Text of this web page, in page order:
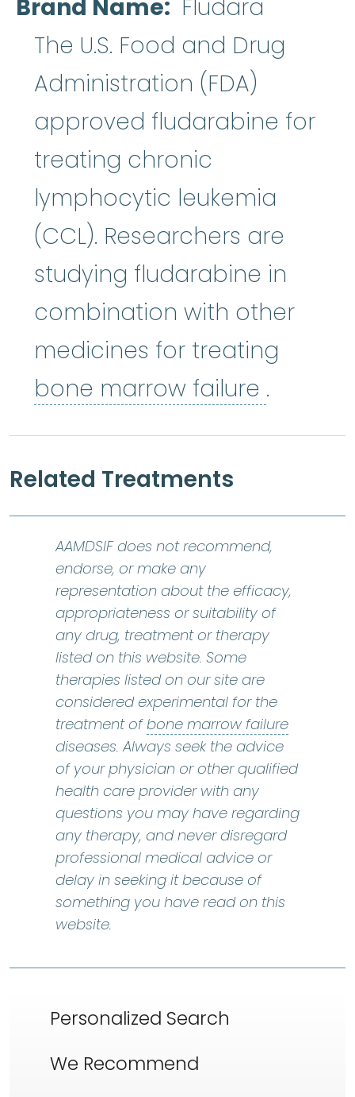
Brand Name
Fludara
The U.S. Food and Drug
Administration (FDA)
approved fludarabine for
treating chronic
lymphocytic leukemia
(CCL). Researchers are
studying fludarabine in
combination with other
medicines for treating
bone marrow failure bone
.
Related Treatments
AAMDSIF does not recommend,
endorse, or make any
representation about the efficacy,
appropriateness or suitability of
any drug, treatment or therapy
listed on this website. Some
therapies listed on our site are
considered experimental for the
treatment ofbone marrow failurebone
diseases. Always seek the advice
of your physician or other qualified
health care provider with any
questions you may have regarding
any therapy, and never disregard
professional medical advice or
delay in seeking it because of
something you have read on this
website.
Personalized Search
We Recommend